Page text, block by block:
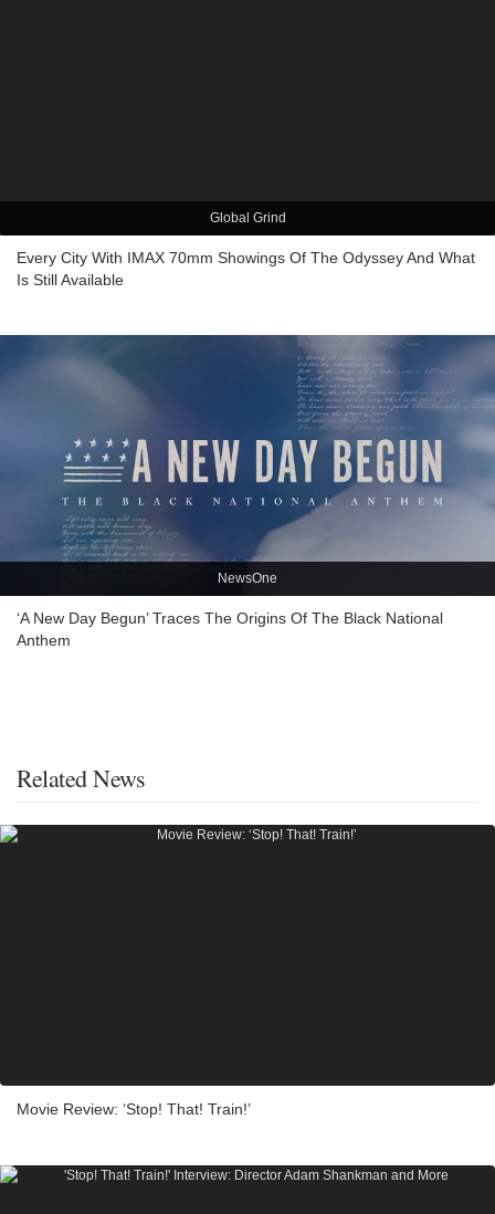
Global Grind
Every City With IMAX 70mm Showings Of The Odyssey And What
Is Still Available
NewsOne
‘A New Day Begun’ Traces The Origins Of The Black National
Anthem
Related News
Movie Review: ‘Stop! That! Train!’